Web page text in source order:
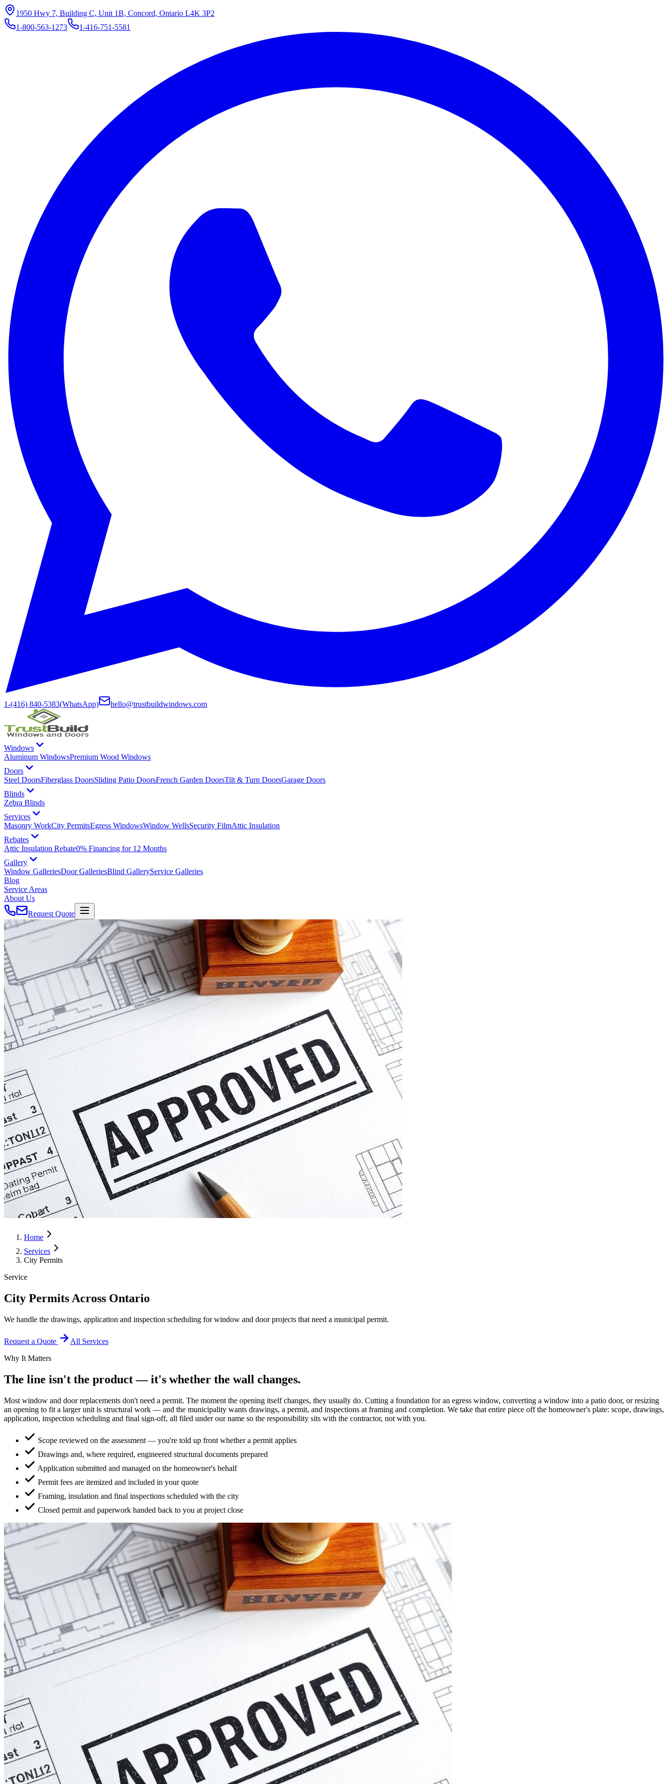
1950 Hwy 7, Building C, Unit 1B, Concord, Ontario L4K 3P2
1-800-563-1273
1-416-751-5581
1-(416) 840-5383(WhatsApp) hello@trustbuildwindows.com
Windows
Aluminum WindowsPremium Wood Windows
Doors
Steel DoorsFiberglass DoorsSliding Patio DoorsFrench Garden DoorsTilt & Turn DoorsGarage Doors
Blinds
Zebra Blinds
Services
Masonry WorkCity PermitsEgress WindowsWindow WellsSecurity FilmAttic Insulation
Rebates
Attic Insulation Rebate0% Financing for 12 Months
Gallery
Window GalleriesDoor GalleriesBlind GalleryService Galleries
Blog
Service Areas
About Us
Request Quote
Home
Services
City Permits
Service
City Permits Across Ontario
We handle the drawings, application and inspection scheduling for window and door projects that need a municipal permit.
Request a Quote
All Services
Why It Matters
The line isn't the product — it's whether the wall changes.
Most window and door replacements don't need a permit. The moment the opening itself changes, they usually do. Cutting a foundation for an egress window, converting a window into a patio door, or resizing
an opening to fit a larger unit is structural work — and the municipality wants drawings, a permit, and inspections at framing and completion. We take that entire piece off the homeowner's plate: scope, drawings,
application, inspection scheduling and final sign-off, all filed under our name so the responsibility sits with the contractor, not with you.
Scope reviewed on the assessment — you're told up front whether a permit applies
Drawings and, where required, engineered structural documents prepared
Application submitted and managed on the homeowner's behalf
Permit fees are itemized and included in your quote
Framing, insulation and final inspections scheduled with the city
Closed permit and paperwork handed back to you at project close